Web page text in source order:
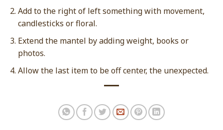
Add to the right of left something with movement,
candlesticks or floral.
Extend the mantel by adding weight, books or
photos.
Allow the last item to be off center, the unexpected.